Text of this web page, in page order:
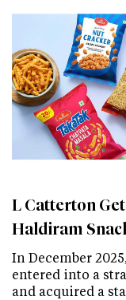
L Catterton
Haldiram
In December
entered into a
and acquired a